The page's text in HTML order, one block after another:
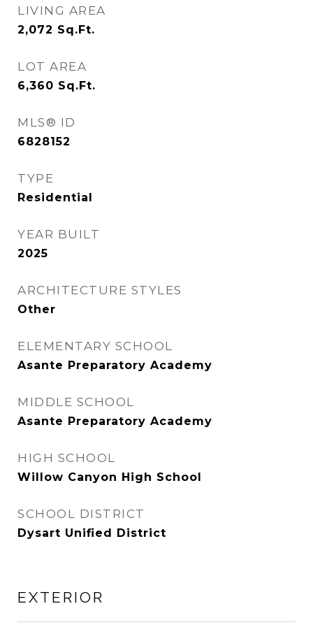
LIVING AREA
2,072 Sq.Ft.
LOT AREA
6,360 Sq.Ft.
MLS® ID
6828152
TYPE
Residential
YEAR BUILT
2025
ARCHITECTURE STYLES
Other
ELEMENTARY SCHOOL
Asante Preparatory Academy
MIDDLE SCHOOL
Asante Preparatory Academy
HIGH SCHOOL
Willow Canyon High School
SCHOOL DISTRICT
Dysart Unified District
EXTERIOR